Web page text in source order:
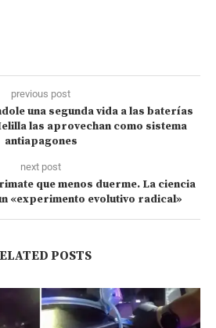
previous post
una segunda vida a las baterías
las aprovechan como sistema
antiapagones
next post
que menos duerme. La ciencia
«experimento evolutivo radical»
POSTS